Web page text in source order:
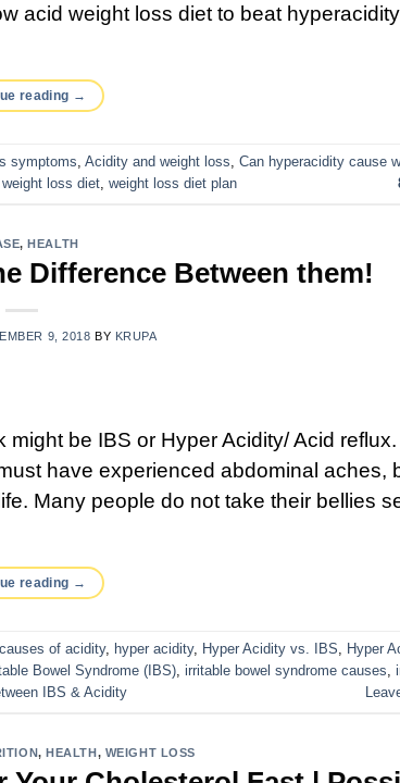
acid weight loss diet to beat
reading →
symptoms, Acidity and weight loss, Can hyperacidity cause
weight loss diet, weight loss diet plan
,HEALTH
Difference Between them!
9, 2018 BY KRUPA
be IBS or Hyper Acidity/ Acid
have experienced abdominal aches,
Many people do not take their bellies
reading →
causes of acidity, hyper acidity, Hyper Acidity vs. IBS
Hyper
Bowel Syndrome (IBS) irritable bowel syndrome causes
IBS & Acidity
,HEALTH, WEIGHT LOSS